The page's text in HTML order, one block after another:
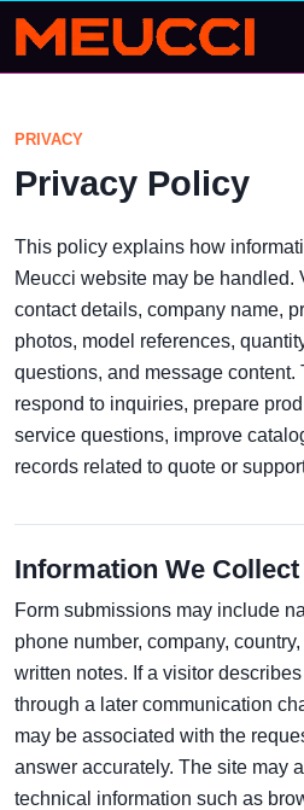
PRIVACY
Privacy Policy
This policy explains how
Meucci website may be handled.
contact details, company name,
photos, model references,
questions, and message
respond to inquiries, prepare
service questions, improve
records related to quote or
Information We Collect
Form submissions may include
phone number, company,
written notes. If a visitor
through a later communication
may be associated with the
answer accurately. The site may
technical information such as